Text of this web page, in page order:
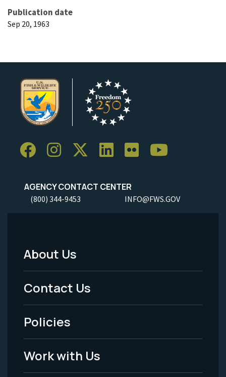
Publication date
Sep 20, 1963
AGENCY CONTACT CENTER
(800) 344-9453 INFO@FWS.GOV
Footer
Menu
-
Legal
About Us
Contact Us
Policies
Work with Us